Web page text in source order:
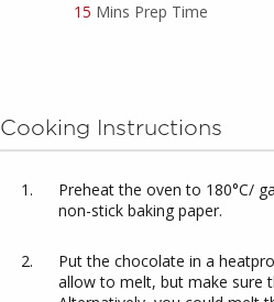
15 Mins Prep Time
Cooking Instructions
Preheat the oven to 180°C/
non-stick baking paper.
Put the chocolate in a
allow to melt, but make sure